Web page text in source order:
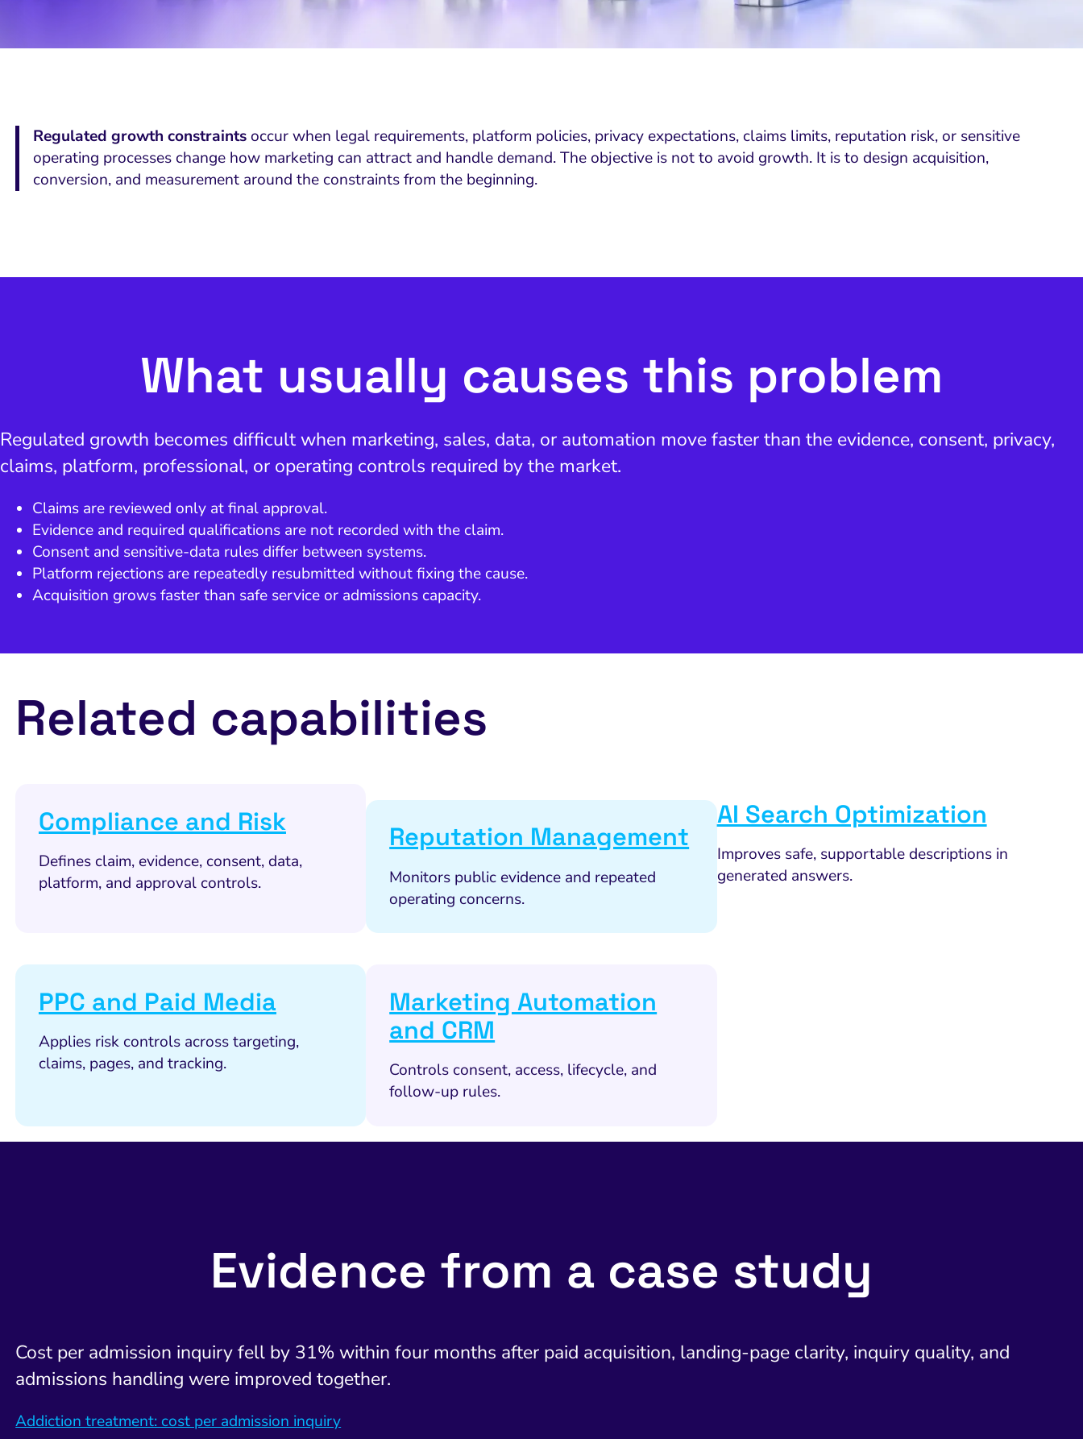
Regulated growth constraintsoccur when legal requirements, platform policies, privacy expectations, claims limits, reputation risk, or sensitive
operating processes change how marketing can attract and handle demand. The objective is not to avoid growth. It is to design acquisition,
conversion, and measurement around the constraints from the beginning.
What usually causes this problem
Regulated growth becomes difficult when marketing, sales, data, or automation move faster than the evidence, consent, privacy,
claims, platform, professional, or operating controls required by the market.
Claims are reviewed only at final approval.
Evidence and required qualifications are not recorded with the claim.
Consent and sensitive-data rules differ between systems.
Platform rejections are repeatedly resubmitted without fixing the cause.
Acquisition grows faster than safe service or admissions capacity.
Related capabilities
Compliance and Risk
Defines claim, evidence, consent, data,
platform, and approval controls.
Reputation Management
Monitors public evidence and repeated
operating concerns.
AI Search Optimization
Improves safe, supportable descriptions in
generated answers.
PPC and Paid Media
Applies risk controls across targeting,
claims, pages, and tracking.
Marketing Automation
and CRM
Controls consent, access, lifecycle, and
follow-up rules.
Evidence from a case study
Cost per admission inquiry fell by 31% within four months after paid acquisition, landing-page clarity, inquiry quality, and
admissions handling were improved together.
Addiction treatment: cost per admission inquiry